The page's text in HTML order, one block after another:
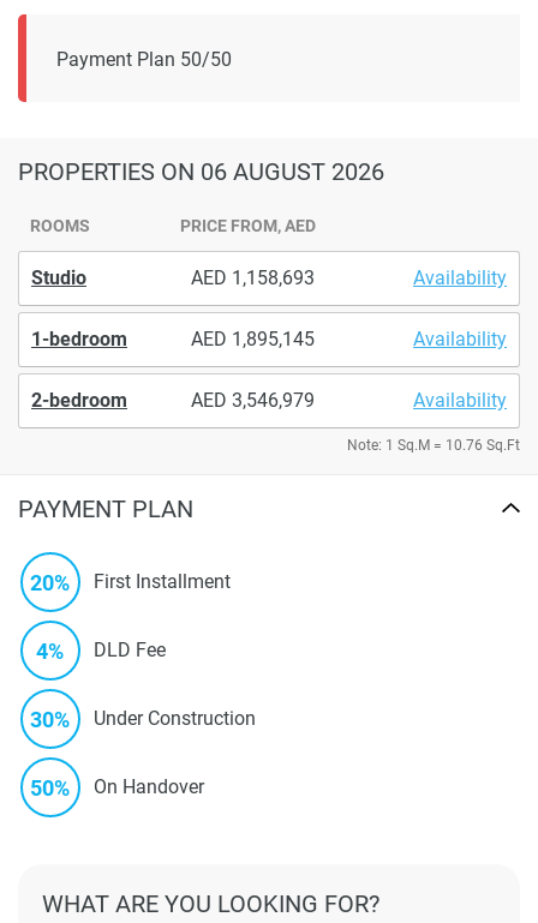
Payment Plan 50/50
PROPERTIES ON 06 AUGUST 2026
ROOMS PRICE FROM, AED
Studio 1,158,693 Availability
1-bedroom 1,895,145 Availability
2-bedroom 3,546,979 Availability
Note: 1 Sq.M = 10.76 Sq.Ft
PAYMENT PLAN
20% First Installment
4% DLD Fee
30% Under Construction
50% On Handover
WHAT ARE YOU LOOKING FOR?